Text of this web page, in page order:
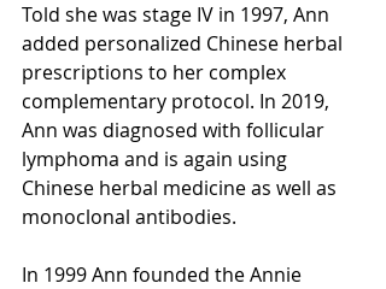
Told she was stage IV in 1997, Ann
added personalized Chinese herbal
prescriptions to her complex
complementary protocol. In 2019,
Ann was diagnosed with follicular
lymphoma and is again using
Chinese herbal medicine as well as
monoclonal antibodies.
In 1999 Ann founded the Annie